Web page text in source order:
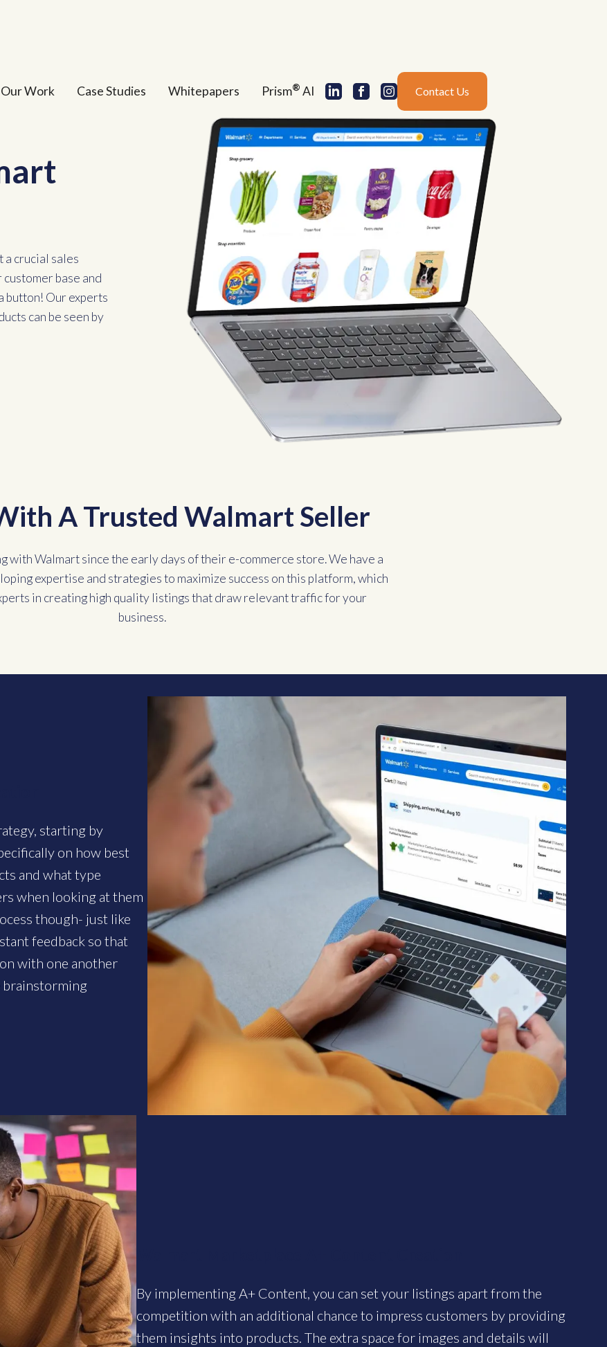
Our Work Case Studies Whitepapers Prism® AI Contact Us
a crucial sales
base and
button! Our experts
can be seen by
A Trusted Walmart Seller
with Walmart since the early days of their e-commerce store. We have a
expertise and strategies to maximize success on this platform, which
in creating high quality listings that draw relevant traffic for your
business.
starting by
on how best
and what type
when looking at them
though- just like
feedback so that
with one another
brainstorming
Walmart Marketplace A+ Content Creation
By implementing A+ Content, you can set your listings apart from the
competition with an additional chance to impress customers by providing
them insights into products. The extra space for images and details will